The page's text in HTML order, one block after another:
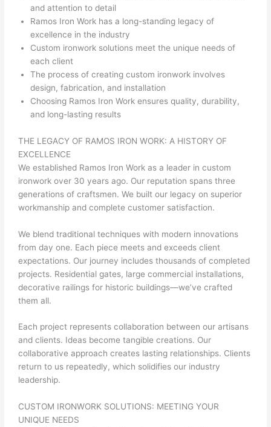
and attention to detail
Ramos Iron Work has a long-standing legacy of
excellence in the industry
Custom ironwork solutions meet the unique needs of
each client
The process of creating custom ironwork involves
design, fabrication, and installation
Choosing Ramos Iron Work ensures quality, durability,
and long-lasting results
THE LEGACY OF RAMOS IRON WORK: A HISTORY OF
EXCELLENCE
We established Ramos Iron Work as a leader in custom
ironwork over 30 years ago. Our reputation spans three
generations of craftsmen. We built our legacy on superior
workmanship and complete customer satisfaction.
We blend traditional techniques with modern innovations
from day one. Each piece meets and exceeds client
expectations. Our journey includes thousands of completed
projects. Residential gates, large commercial installations,
decorative railings for historic buildings—we’ve crafted
them all.
Each project represents collaboration between our artisans
and clients. Ideas become tangible creations. Our
collaborative approach creates lasting relationships. Clients
return to us repeatedly, which solidifies our industry
leadership.
CUSTOM IRONWORK SOLUTIONS: MEETING YOUR
UNIQUE NEEDS